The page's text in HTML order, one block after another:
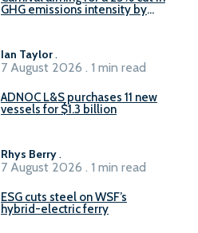
GHG emissions intensity by
Ian Taylor.
7 August 2026 . 1 min read
ADNOC L&S purchases 11 new
vessels for $1.3 billion
Rhys Berry.
7 August 2026 . 1 min read
ESG cuts steel on WSF’s
hybrid-electric ferry